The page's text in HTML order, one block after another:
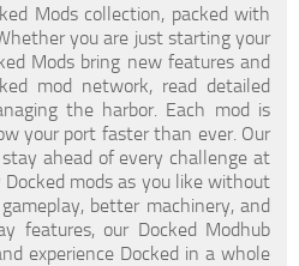
Mods collection, packed with
you are just starting your
Mods bring new features and
mod network, read detailed
the harbor. Each mod is
your port faster than ever. Our
ahead of every challenge at
mods as you like without
better machinery, and
features, our Docked Modhub
experience Docked in a whole